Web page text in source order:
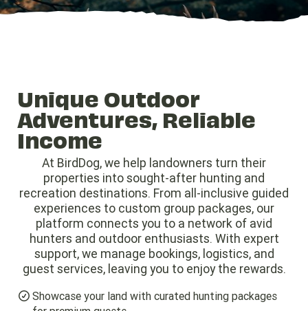
Unique Outdoor
Adventures, Reliable
Income
At BirdDog, we help landowners turn their
properties into sought-after hunting and
recreation destinations. From all-inclusive guided
experiences to custom group packages, our
platform connects you to a network of avid
hunters and outdoor enthusiasts. With expert
support, we manage bookings, logistics, and
guest services, leaving you to enjoy the rewards.
Showcase your land with curated hunting packages